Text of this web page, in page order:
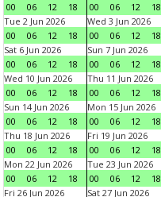
00
06 12 18
00
06 12 18
Tue 2 Jun 2026
00
06 12 18
Wed 3 Jun 2026
00
06 12 18
Sat 6 Jun 2026
00
06 12 18
Sun 7 Jun 2026
00
06 12 18
Wed 10 Jun 2026
00
06 12 18
Thu 11 Jun 2026
00
06 12 18
Sun 14 Jun 2026
00
06 12 18
Mon 15 Jun 2026
00
06 12 18
Thu 18 Jun 2026
00
06 12 18
Fri 19 Jun 2026
00
06 12 18
Mon 22 Jun 2026
00
06 12 18
Tue 23 Jun 2026
00
06 12 18
Fri 26 Jun 2026
Sat 27 Jun 2026